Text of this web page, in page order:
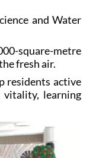
square-metre
fresh air.
active
learning